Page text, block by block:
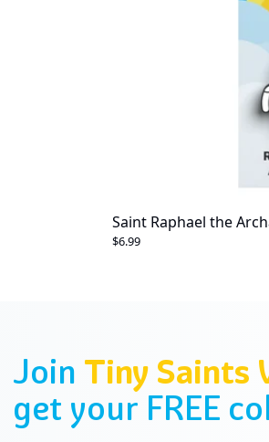
Saint Raphael the
$6.99
Join Tiny Saints
get your FREE